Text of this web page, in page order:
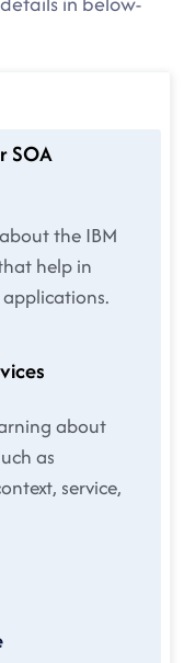
SOA
the IBM
help in
about
as
service,